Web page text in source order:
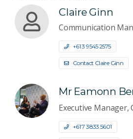
Claire Ginn
Communication
+61 3 9545 2575
Contact Claire Ginn
Mr Eamonn
Executive Manager,
+61 7 3833 5601